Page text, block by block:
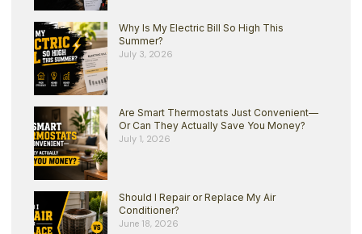
Why Is My Electric Bill So High This
Summer?
July 3, 2026
Are Smart Thermostats Just Convenient—
Or Can They Actually Save You Money?
July 1, 2026
Should I Repair or Replace My Air
Conditioner?
June 18, 2026